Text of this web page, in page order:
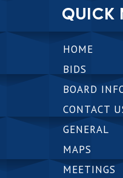
QUICK
HOME
BIDS
BOARD
CONTACT
GENERAL
MAPS
MEETINGS